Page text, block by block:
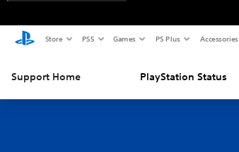
Store PS5 Games PS Plus Accessories
Support Home PlayStation Status